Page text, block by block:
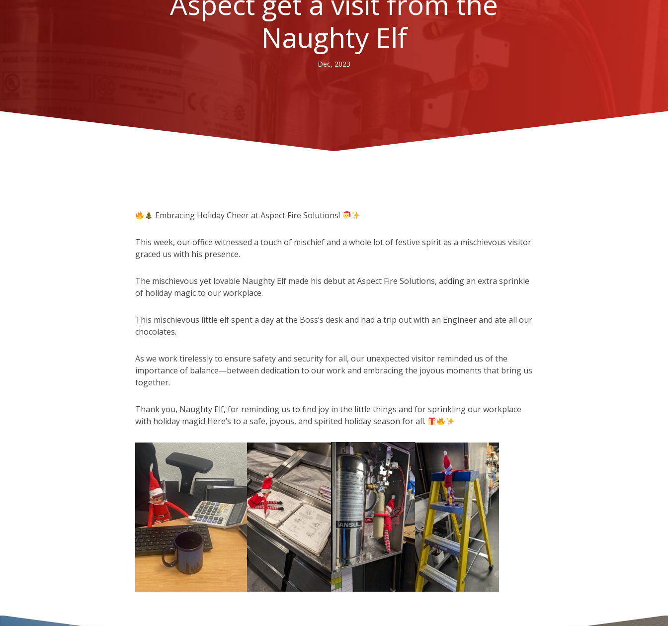
Naughty Elf
Dec, 2023
Embracing Holiday Cheer at Aspect Fire Solutions!
This week, our office witnessed a touch of mischief and a whole lot of festive spirit as a mischievous visitor
graced us with his presence.
The mischievous yet lovable Naughty Elf made his debut at Aspect Fire Solutions, adding an extra sprinkle
of holiday magic to our workplace.
This mischievous little elf spent a day at the Boss’s desk and had a trip out with an Engineer and ate all our
chocolates.
As we work tirelessly to ensure safety and security for all, our unexpected visitor reminded us of the
importance of balance—between dedication to our work and embracing the joyous moments that bring us
together.
Thank you, Naughty Elf, for reminding us to find joy in the little things and for sprinkling our workplace
with holiday magic! Here’s to a safe, joyous, and spirited holiday season for all.